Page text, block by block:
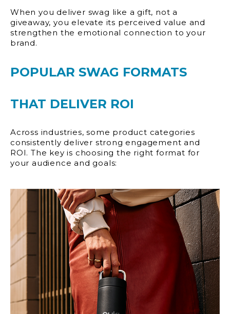
When you deliver swag like a gift, not a
giveaway, you elevate its perceived value and
strengthen the emotional connection to your
brand.
POPULAR SWAG FORMATS
THAT DELIVER ROI
Across industries, some product categories
consistently deliver strong engagement and
ROI. The key is choosing the right format for
your audience and goals: